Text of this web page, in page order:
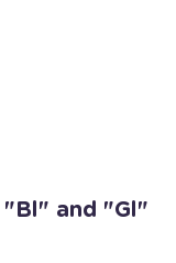
"Bl" and "Gl"